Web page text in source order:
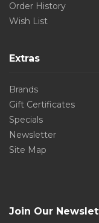
Order History
Wish List
Extras
Brands
Gift Certificates
Specials
Newsletter
Site Map
Join Our